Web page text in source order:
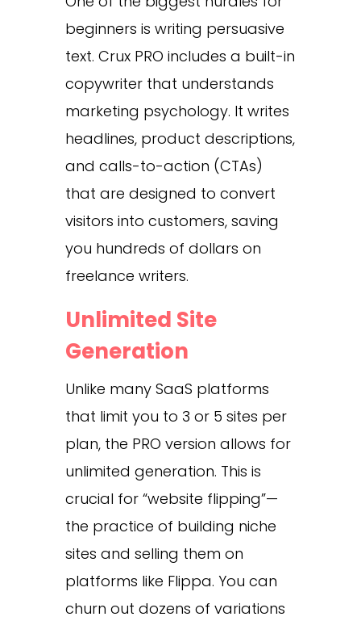
beginners is writing persuasive
text. Crux PRO includes a built-in
copywriter that understands
marketing psychology. It writes
headlines, product descriptions,
and calls-to-action (CTAs)
that are designed to convert
visitors into customers, saving
you hundreds of dollars on
freelance writers.
Unlimited Site
Generation
Unlike many SaaS platforms
that limit you to 3 or 5 sites per
plan, the PRO version allows for
unlimited generation. This is
crucial for “website flipping”—
the practice of building niche
sites and selling them on
platforms like Flippa. You can
churn out dozens of variations